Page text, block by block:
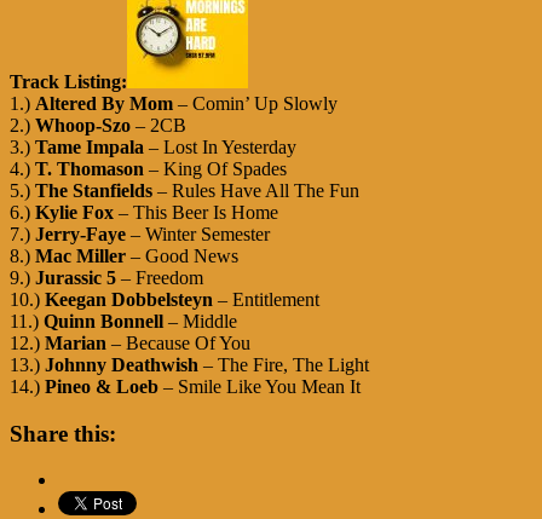
Track Listing:
1.) Altered By Mom – Comin’ Up Slowly
2.) Whoop-Szo – 2CB
3.) Tame Impala – Lost In Yesterday
4.) T. Thomason – King Of Spades
5.) The Stanfields – Rules Have All The Fun
6.) Kylie Fox – This Beer Is Home
7.) Jerry-Faye – Winter Semester
8.) Mac Miller – Good News
9.) Jurassic 5 – Freedom
10.) Keegan Dobbelsteyn – Entitlement
11.) Quinn Bonnell – Middle
12.) Marian – Because Of You
13.) Johnny Deathwish – The Fire, The Light
14.) Pineo & Loeb – Smile Like You Mean It
Share this: